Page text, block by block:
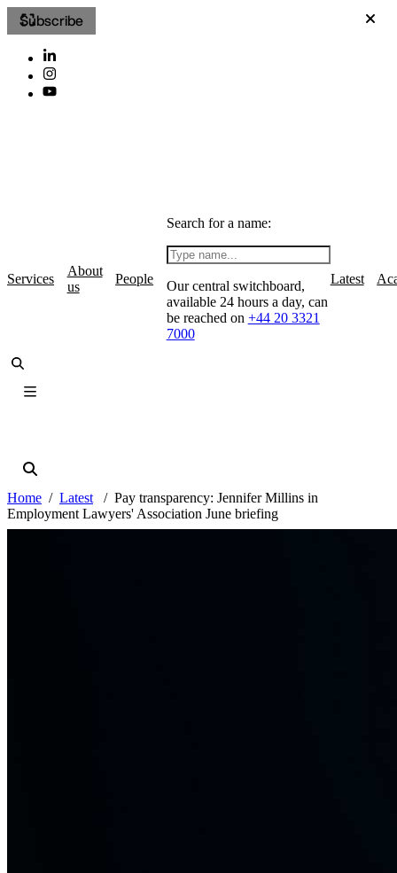
Subscribe
Services
About
us
People
Search for a name:
Our central switchboard,
available 24 hours a day, can
be reached on +44 20 3321
7000
Latest
Home Latest
Pay transparency: Jennifer Millins in
Employment Lawyers' Association June briefing